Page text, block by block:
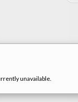
unavailable.